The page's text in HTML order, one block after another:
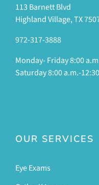
113 Barnett Blvd
Highland Village, TX
972-317-3888
Monday- Friday 8:00
Saturday 8:00 a.m.-
OUR SERVICES
Eye Exams